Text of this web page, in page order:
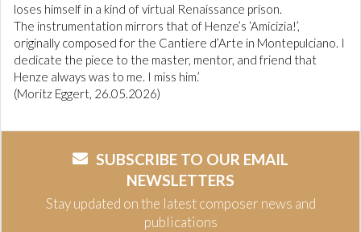
loses himself in a kind of virtual Renaissance prison.
The instrumentation mirrors that of Henze’s ‘Amicizia!’,
originally composed for the Cantiere d’Arte in Montepulciano. I
dedicate the piece to the master, mentor, and friend that
Henze always was to me. I miss him.’
(Moritz Eggert, 26.05.2026)
SUBSCRIBE TO OUR EMAIL
NEWSLETTERS
Stay updated on the latest composer news and
publications